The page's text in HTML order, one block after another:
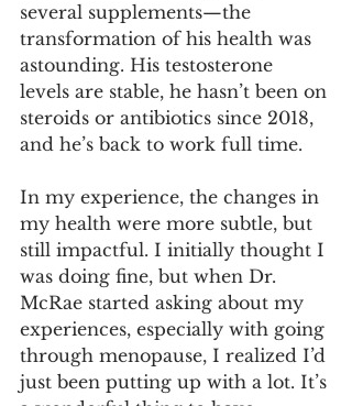
several supplements—the
transformation of his health was
astounding. His testosterone
levels are stable, he hasn’t been on
steroids or antibiotics since 2018,
and he’s back to work full time.
In my experience, the changes in
my health were more subtle, but
still impactful. I initially thought I
was doing fine, but when Dr.
McRae started asking about my
experiences, especially with going
through menopause, I realized I’d
just been putting up with a lot. It’s